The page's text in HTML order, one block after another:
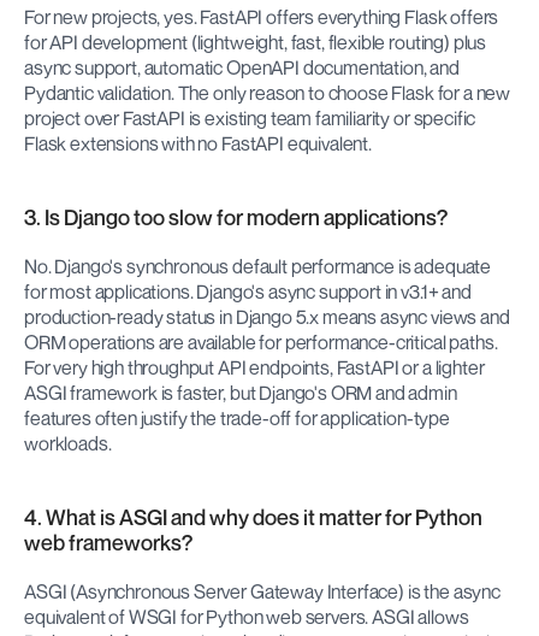
For new projects, yes. FastAPI offers everything Flask offers
for API development (lightweight, fast, flexible routing) plus
async support, automatic OpenAPI documentation, and
Pydantic validation. The only reason to choose Flask for a new
project over FastAPI is existing team familiarity or specific
Flask extensions with no FastAPI equivalent.
3. Is Django too slow for modern applications?
No. Django's synchronous default performance is adequate
for most applications. Django's async support in v3.1+ and
production-ready status in Django 5.x means async views and
ORM operations are available for performance-critical paths.
For very high throughput API endpoints, FastAPI or a lighter
ASGI framework is faster, but Django's ORM and admin
features often justify the trade-off for application-type
workloads.
4. What is ASGI and why does it matter for Python
web frameworks?
ASGI (Asynchronous Server Gateway Interface) is the async
equivalent of WSGI for Python web servers. ASGI allows